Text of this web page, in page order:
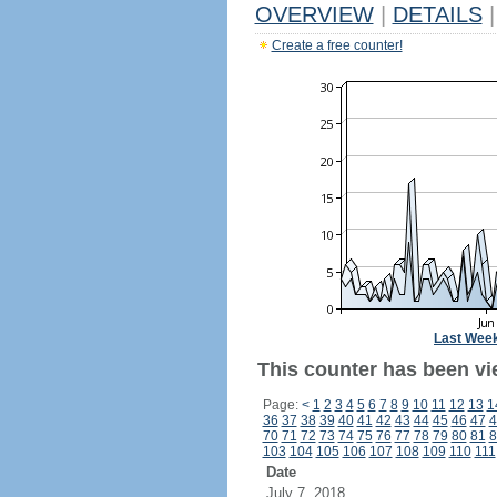
OVERVIEW DETAILS
Create a free counter!
Last
This counter has been
Page: < 1 2 3 4 5 6 7 8 9 10 11 12 13
36 37 38 39 40 41 42 43 44 45 46 47
70 71 72 73 74 75 76 77 78 79 80 81
103 104 105 106 107 108 109 110 111
Date
July 7, 2018